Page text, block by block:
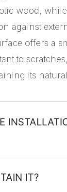
wood,
against
offers a
to
its
IT?